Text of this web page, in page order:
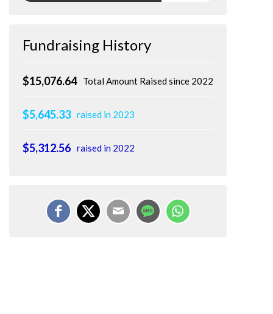
Fundraising History
Total Amount Raised since 2022
$15,076.64
$5,645.33 raised in 2023
$5,312.56 raised in 2022